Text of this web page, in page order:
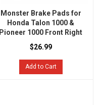
Monster Brake Pads for
Honda Talon 1000 &
Pioneer 1000 Front Right
$26.99
Add to Cart